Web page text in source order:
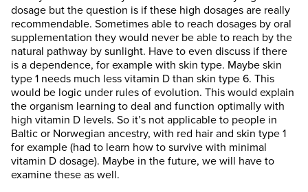
dosage but the question is if these high dosages are really
recommendable. Sometimes able to reach dosages by oral
supplementation they would never be able to reach by the
natural pathway by sunlight. Have to even discuss if there
is a dependence, for example with skin type. Maybe skin
type 1 needs much less vitamin D than skin type 6. This
would be logic under rules of evolution. This would explain
the organism learning to deal and function optimally with
high vitamin D levels. So it’s not applicable to people in
Baltic or Norwegian ancestry, with red hair and skin type 1
for example (had to learn how to survive with minimal
vitamin D dosage). Maybe in the future, we will have to
examine these as well.